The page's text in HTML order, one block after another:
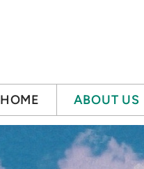
HOME ABOUT US